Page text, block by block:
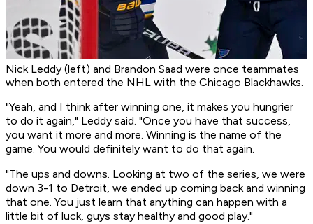
Nick Leddy (left) and Brandon Saad were once teammates
when both entered the NHL with the Chicago Blackhawks.
"Yeah, and I think after winning one, it makes you hungrier
to do it again," Leddy said. "Once you have that success,
you want it more and more. Winning is the name of the
game. You would definitely want to do that again.
"The ups and downs. Looking at two of the series, we were
down 3-1 to Detroit, we ended up coming back and winning
that one. You just learn that anything can happen with a
little bit of luck, guys stay healthy and good play."